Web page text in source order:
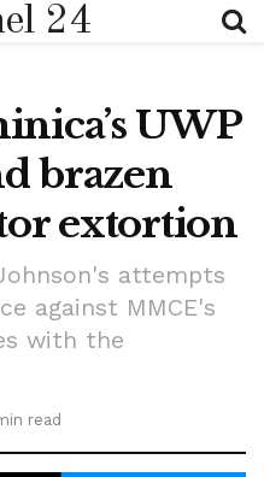
24
UWP
brazen
extortion
attempts
against MMCE's
with the
read